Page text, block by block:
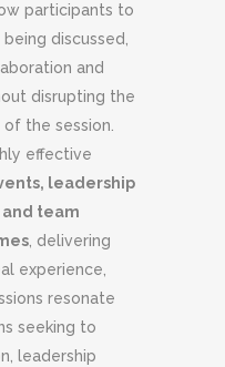
participants to
discussed,
and
disrupting the
the session.
effective
leadership
team
, delivering
experience,
resonate
seeking to
leadership